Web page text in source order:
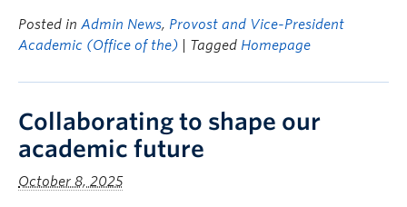
Posted in Admin News, Provost and Vice-President
Academic (Office of the)
| Tagged Homepage
Collaborating to shape our
academic future
October 8, 2025